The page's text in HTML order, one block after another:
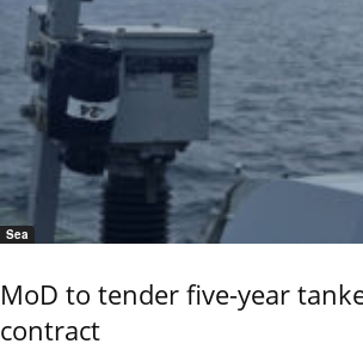
Sea
MoD to tender five-year
contract